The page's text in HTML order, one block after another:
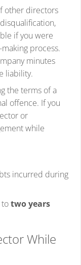
other directors
if you were
process.
minutes
liability.
the terms of a
offence. If you
or
while
incurred during
two years
While